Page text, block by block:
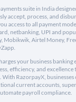
suite in India
accept, process, and
access to all payment
netbanking, UPI and
Mobikwik, Airtel Money,
your business banking
efficiency, and excellence
With RazorpayX, businesses
current accounts,
payroll compliance.